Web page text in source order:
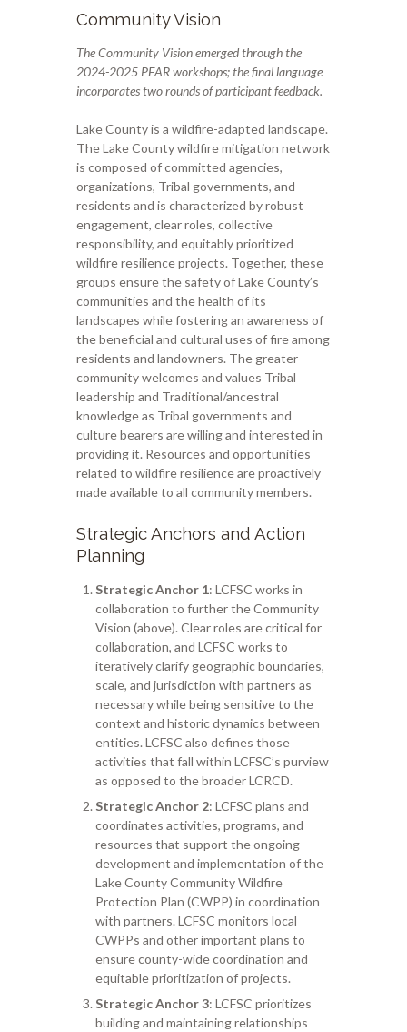
Community Vision
The Community Vision emerged through the
2024-2025 PEAR workshops; the final language
incorporates two rounds of participant feedback.
Lake County is a wildfire-adapted landscape.
The Lake County wildfire mitigation network
is composed of committed agencies,
organizations, Tribal governments, and
residents and is characterized by robust
engagement, clear roles, collective
responsibility, and equitably prioritized
wildfire resilience projects. Together, these
groups ensure the safety of Lake County’s
communities and the health of its
landscapes while fostering an awareness of
the beneficial and cultural uses of fire among
residents and landowners. The greater
communitywelcomes and values Tribal
leadership and Traditional/ancestral
knowledge as Tribal governments and
culture bearers are willing and interested in
providing it. Resources and opportunities
related to wildfire resilience are proactively
made available to all community members.
Strategic Anchors and Action
Planning
Strategic Anchor 1: LCFSC works in
collaboration to further the Community
Vision (above). Clear roles are critical for
collaboration, and LCFSC works to
iteratively clarify geographic boundaries,
scale, and jurisdiction with partners as
necessary while being sensitive to the
context and historic dynamics between
entities. LCFSC also defines those
activities that fall within LCFSC’s purview
as opposed to the broader LCRCD.
Strategic Anchor 2: LCFSC plans and
coordinates activities, programs, and
resources that support the ongoing
development and implementation of the
Lake County Community Wildfire
Protection Plan (CWPP) in coordination
with partners. LCFSC monitors local
CWPPs and other important plans to
ensure county-wide coordination and
equitable prioritization of projects.
Strategic Anchor 3: LCFSC prioritizes
building and maintaining relationships